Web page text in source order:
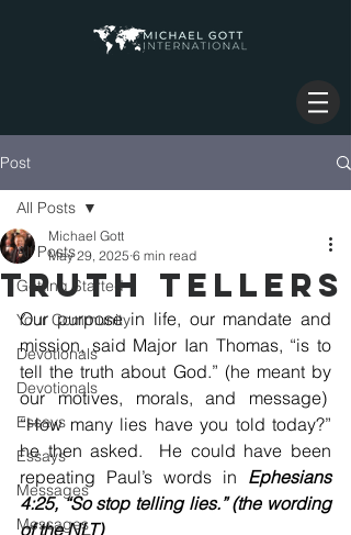
Post
All Posts
Getting Started
Your Community
Devotionals
Devotionals
Essays
Essays
Messages
Messages
All Posts
TRUTH TELLERS
Michael Gott
May 29, 2025 6 min read
Our purpose in life, our mandate and
mission, said Major Ian Thomas, “is to
tell the truth about God.” (he meant by
our motives, morals, and message)
“How many lies have you told today?”
he then asked.  He could have been
repeating Paul’s words in Ephesians
4:25, “So stop telling lies.” (the wording
of the NLT)